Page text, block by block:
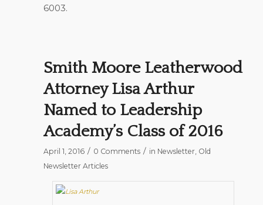
6003.
Smith Moore Leatherwood
Attorney Lisa Arthur
Named to Leadership
Academy’s Class of 2016
April 1, 2016 / 0 Comments / in Newsletter, Old
Newsletter Articles